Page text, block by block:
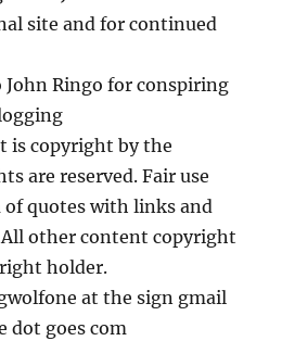
site and for continued
Ringo for conspiring
is copyright by the
are reserved. Fair use
quotes with links and
other content copyright
holder.
at the sign gmail
dot goes com